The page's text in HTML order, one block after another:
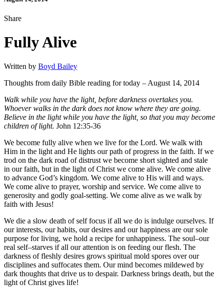
Share
Fully Alive
Written by Boyd Bailey
Thoughts from daily Bible reading for today – August 14, 2014
Walk while you have the light, before darkness overtakes you.
Whoever walks in the dark does not know where they are going.
Believe in the light while you have the light, so that you may become
children of light. John 12:35-36
We become fully alive when we live for the Lord. We walk with
Him in the light and He lights our path of progress in the faith. If we
trod on the dark road of distrust we become short sighted and stale
in our faith, but in the light of Christ we come alive. We come alive
to advance God’s kingdom. We come alive to His will and ways.
We come alive to prayer, worship and service. We come alive to
generosity and godly goal-setting. We come alive as we walk by
faith with Jesus!
We die a slow death of self focus if all we do is indulge ourselves. If
our interests, our habits, our desires and our happiness are our sole
purpose for living, we hold a recipe for unhappiness. The soul–our
real self–starves if all our attention is on feeding our flesh. The
darkness of fleshly desires grows spiritual mold spores over our
disciplines and suffocates them. Our mind becomes mildewed by
dark thoughts that drive us to despair. Darkness brings death, but the
light of Christ gives life!